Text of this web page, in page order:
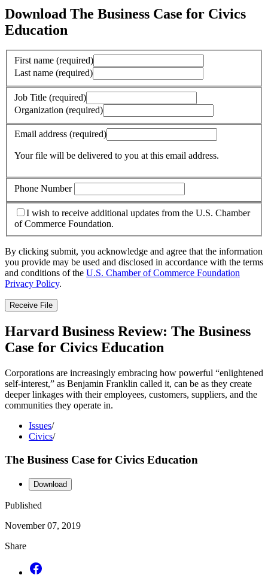
Download The Business Case for Civics
Education
First name (required)
Last name (required)
Job Title (required)
Organization (required)
Email address (required)
Your file will be delivered to you at this email address.
Phone Number
I wish to receive additional updates from the U.S. Chamber
of Commerce Foundation.
By clicking submit, you acknowledge and agree that the information
you provide may be used and disclosed in accordance with the terms
and conditions of the U.S. Chamber of Commerce Foundation
Privacy Policy.
Receive File
Harvard Business Review: The Business
Case for Civics Education
Corporations are increasingly embracing how powerful “enlightened
self-interest,” as Benjamin Franklin called it, can be as they create
deeper linkages with their employees, customers, suppliers, and the
communities they operate in.
Issues/
Civics/
The Business Case for Civics Education
Download
Published
November 07, 2019
Share